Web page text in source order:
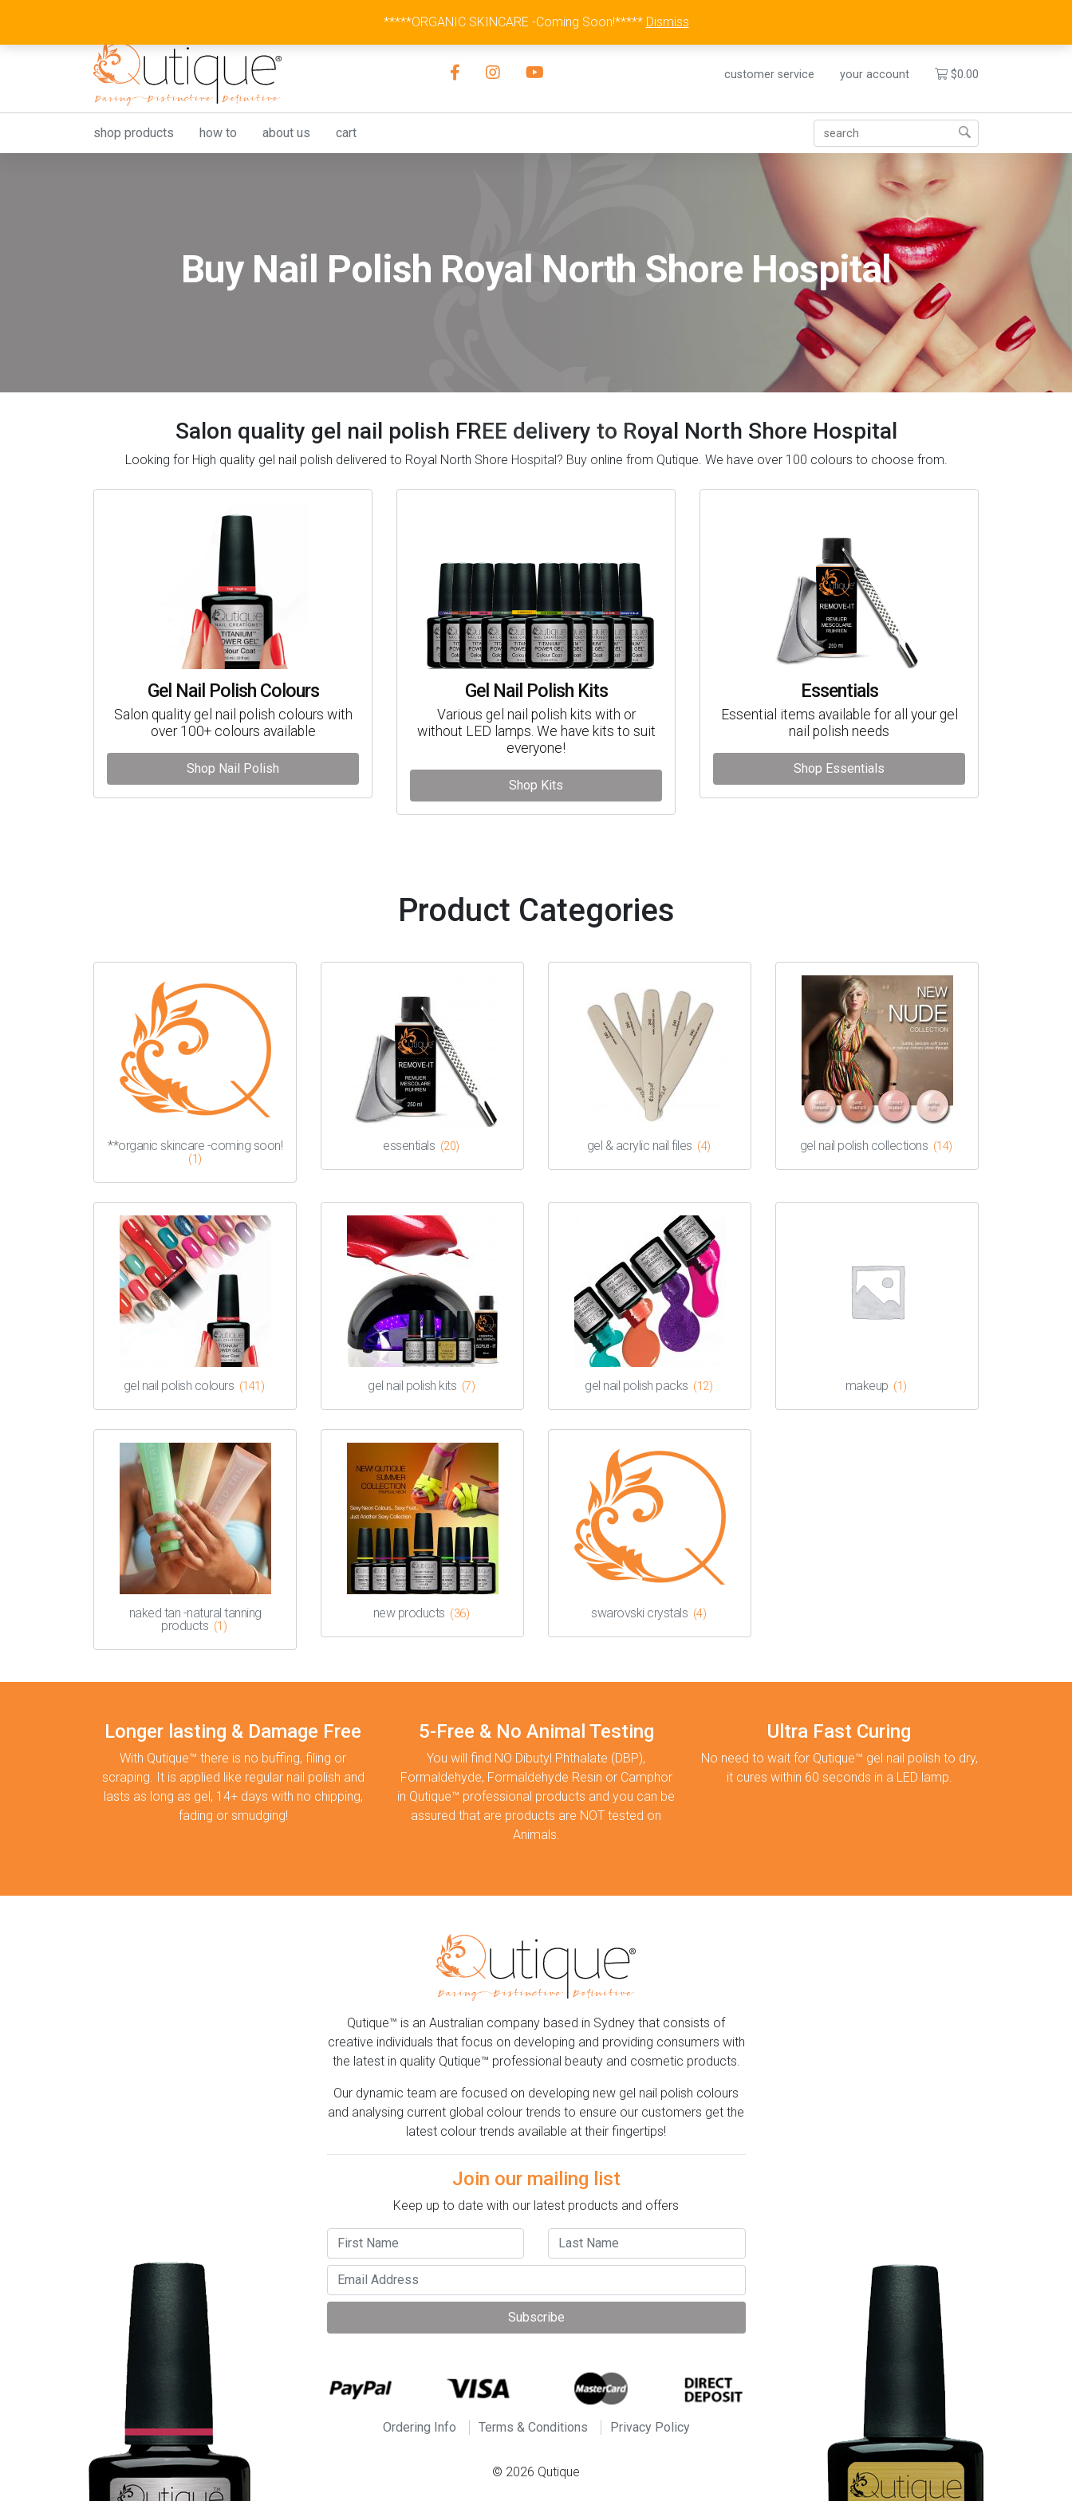
Australia Wide Flat Rate Fee $15
customer service your account $0.00
shop products how to about us cart
Buy Nail Polish Royal North Shore Hospital
Salon quality gel nail polish FREE delivery to Royal North Shore Hospital
Looking for High quality gel nail polish delivered to Royal North Shore Hospital? Buy online from Qutique. We have over 100 colours to choose from.
Gel Nail Polish Colours
Salon quality gel nail polish colours with
over 100+ colours available
Shop Nail Polish
Gel Nail Polish Kits
Various gel nail polish kits with or
without LED lamps. We have kits to suit
everyone!
Shop Kits
Essentials
Essential items available for all your gel
nail polish needs
Shop Essentials
Product Categories
**organic skincare -coming soon!
(1)
essentials (20) gel & acrylic nail files (4) gel nail polish collections (14)
gel nail polish colours (141) gel nail polish kits (7) gel nail polish packs (12) makeup (1)
naked tan -natural tanning
products (1)
new products (36) swarovski crystals (4)
Longer lasting & Damage Free
With Qutique™ there is no buffing, filing or
scraping. It is applied like regular nail polish and
lasts as long as gel, 14+ days with no chipping,
fading or smudging!
5-Free & No Animal Testing
You will find NO Dibutyl Phthalate (DBP),
Formaldehyde, Formaldehyde Resin or Camphor
in Qutique™ professional products and you can be
assured that are products are NOT tested on
Animals.
Ultra Fast Curing
No need to wait for Qutique™ gel nail polish to dry,
it cures within 60 seconds in a LED lamp.
Qutique™ is an Australian company based in Sydney that consists of
creative individuals that focus on developing and providing consumers with
the latest in quality Qutique™ professional beauty and cosmetic products.
Our dynamic team are focused on developing new gel nail polish colours
and analysing current global colour trends to ensure our customers get the
latest colour trends available at their fingertips!
Join our mailing list
Keep up to date with our latest products and offers
Subscribe
Ordering Info Terms & Conditions Privacy Policy
© 2026 Qutique
*****ORGANIC SKINCARE -Coming Soon!***** Dismiss